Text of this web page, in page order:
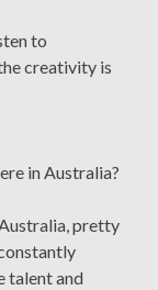
to
creativity is
in Australia?
pretty
talent and